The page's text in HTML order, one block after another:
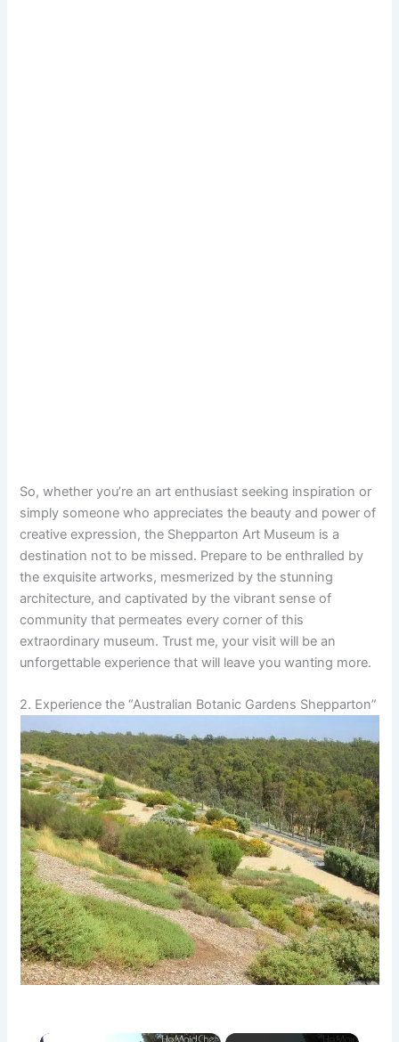
So, whether you’re an art enthusiast seeking inspiration or
simply someone who appreciates the beauty and power of
creative expression, the Shepparton Art Museum is a
destination not to be missed. Prepare to be enthralled by
the exquisite artworks, mesmerized by the stunning
architecture, and captivated by the vibrant sense of
community that permeates every corner of this
extraordinary museum. Trust me, your visit will be an
unforgettable experience that will leave you wanting more.
2. Experience the “Australian Botanic Gardens Shepparton”